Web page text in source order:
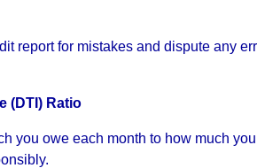
report for mistakes and dispute any
(DTI) Ratio
you owe each month to how much